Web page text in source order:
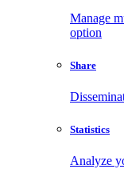
Manage
option
Share
Statistics
Analyze